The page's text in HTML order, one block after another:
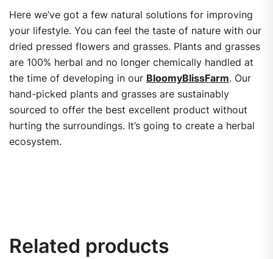
Here we’ve got a few natural solutions for improving
your lifestyle. You can feel the taste of nature with our
dried pressed flowers and grasses. Plants and grasses
are 100% herbal and no longer chemically handled at
the time of developing in our BloomyBlissFarm. Our
hand-picked plants and grasses are sustainably
sourced to offer the best excellent product without
hurting the surroundings. It’s going to create a herbal
ecosystem.
Related products